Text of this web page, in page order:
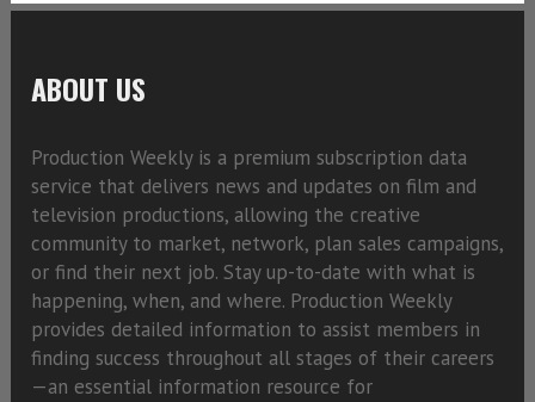
ABOUT US
Production Weekly is a premium subscription data
service that delivers news and updates on film and
television productions, allowing the creative
community to market, network, plan sales campaigns,
or find their next job. Stay up-to-date with what is
happening, when, and where. Production Weekly
provides detailed information to assist members in
finding success throughout all stages of their careers
—an essential information resource for